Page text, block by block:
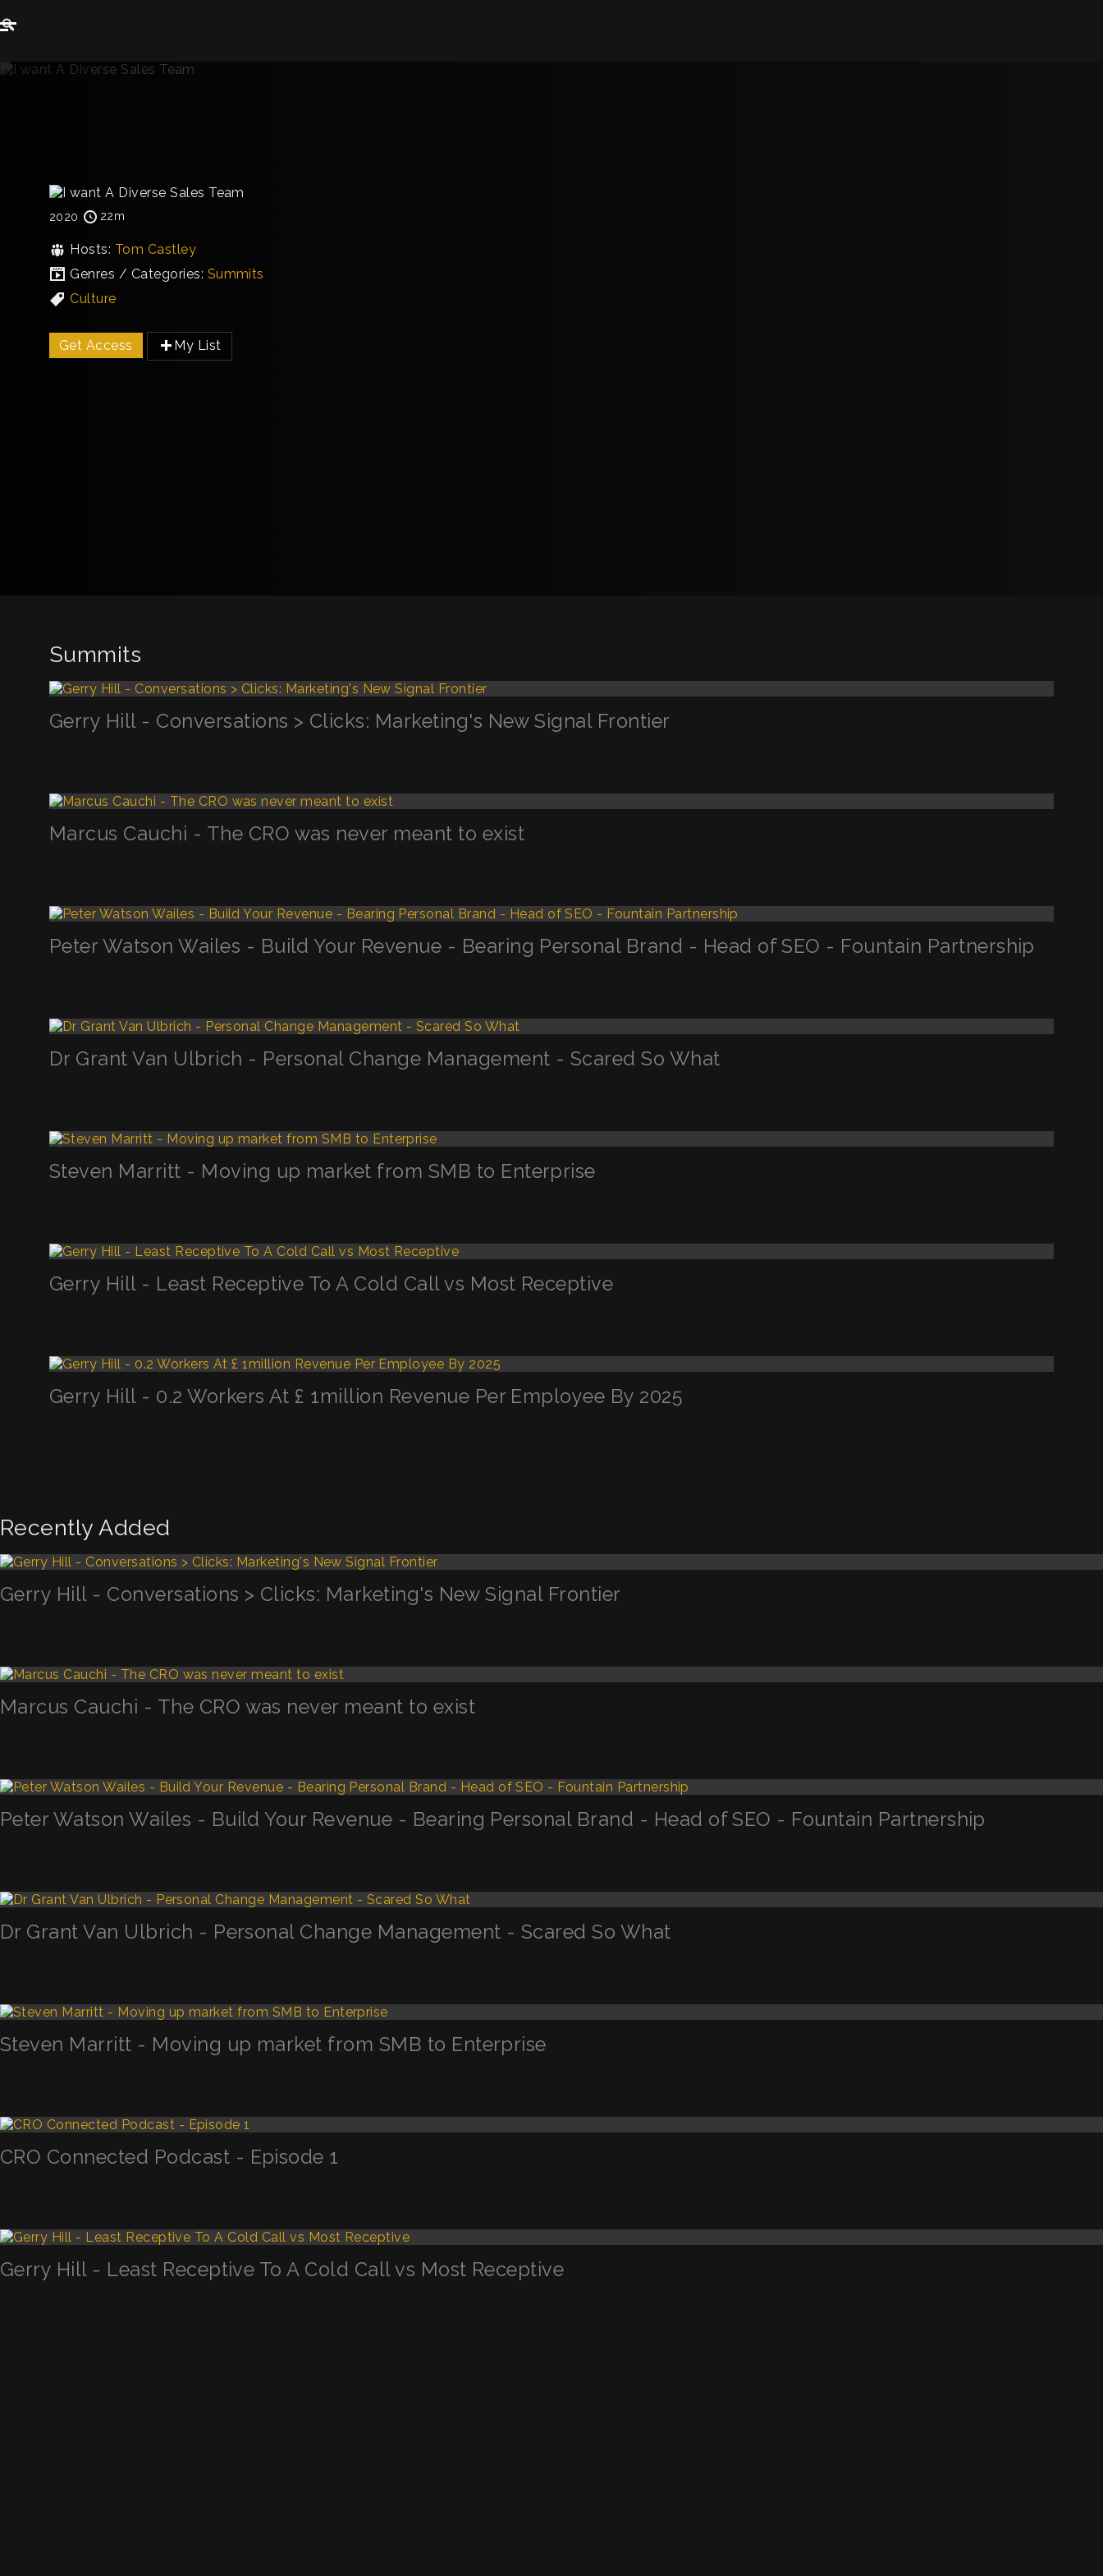
2020 22m
Hosts: Tom Castley
Genres / Categories: Summits
Culture
Get Access My List
Summits
Gerry Hill - Conversations > Clicks: Marketing's New Signal Frontier
Marcus Cauchi - The CRO was never meant to exist
Peter Watson Wailes - Build Your Revenue - Bearing Personal Brand - Head of SEO - Fountain Partnership
Dr Grant Van Ulbrich - Personal Change Management - Scared So What
Steven Marritt - Moving up market from SMB to Enterprise
Gerry Hill - Least Receptive To A Cold Call vs Most Receptive
Gerry Hill - 0.2 Workers At £ 1million Revenue Per Employee By 2025
Recently Added
Gerry Hill - Conversations > Clicks: Marketing's New Signal Frontier
Marcus Cauchi - The CRO was never meant to exist
Peter Watson Wailes - Build Your Revenue - Bearing Personal Brand - Head of SEO - Fountain Partnership
Dr Grant Van Ulbrich - Personal Change Management - Scared So What
Steven Marritt - Moving up market from SMB to Enterprise
CRO Connected Podcast - Episode 1
Gerry Hill - Least Receptive To A Cold Call vs Most Receptive